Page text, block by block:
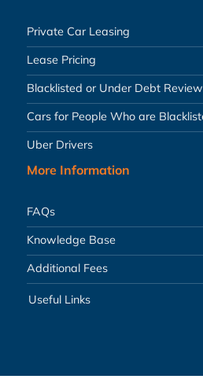
Private Car Leasing
Lease Pricing
Blacklisted or Under Debt Review
Cars for People Who are
Uber Drivers
More Information
FAQs
Knowledge Base
Additional Fees
Useful Links